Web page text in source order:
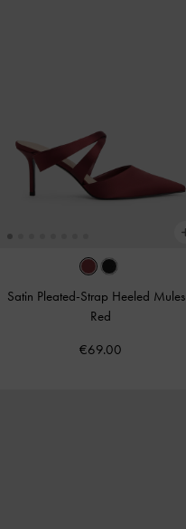
Satin Pleated-Strap Heeled Mules
Red
€69.00